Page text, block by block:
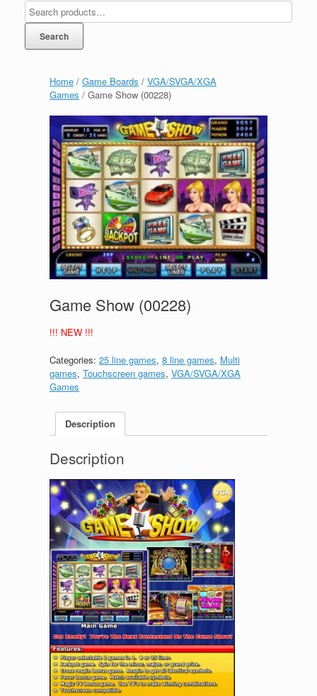
Home / Game Boards / VGA/SVGA/XGA
Games / Game Show (00228)
Game Show (00228)
!!! NEW !!!
Categories: 25 line games, 8 line games, Multi
games, Touchscreen games, VGA/SVGA/XGA
Games
Description
Description
Search